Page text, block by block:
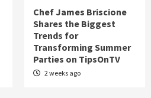
Chef James Briscione
Shares the Biggest
Trends for
Transforming Summer
Parties on TipsOnTV
2 weeks ago